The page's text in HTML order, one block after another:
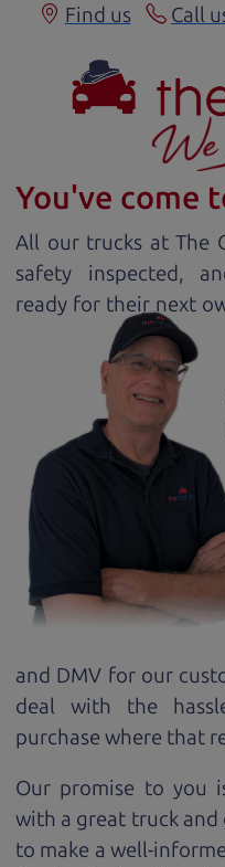
Find us Call
You've come
All our trucks at The
safety inspected,
ready for their next
and DMV for our
deal with the
purchase where that
Our promise to you
with a great truckand
to make a well-